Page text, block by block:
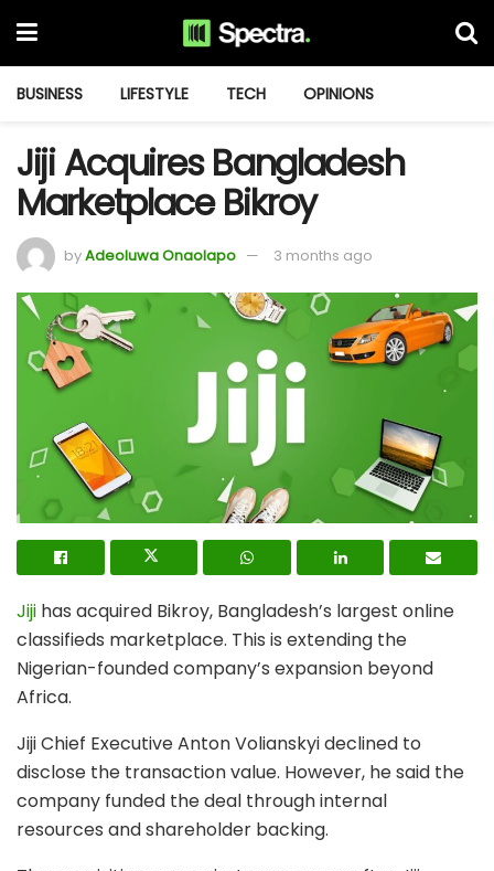
BUSINESS LIFESTYLE TECH OPINIONS
Jiji Acquires Bangladesh
Marketplace Bikroy
byAdeoluwa Onaolapo 3 months ago
Jiji has acquired Bikroy, Bangladesh’s largest online
classifieds marketplace. This is extending the
Nigerian-founded company’s expansion beyond
Africa.
Jiji Chief Executive Anton Volianskyi declined to
disclose the transaction value. However, he said the
company funded the deal through internal
resources and shareholder backing.